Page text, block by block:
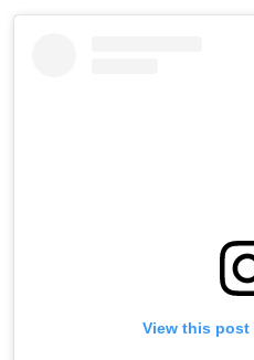
View this post